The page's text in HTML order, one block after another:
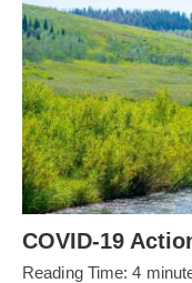
COVID-19
Reading Time: 4